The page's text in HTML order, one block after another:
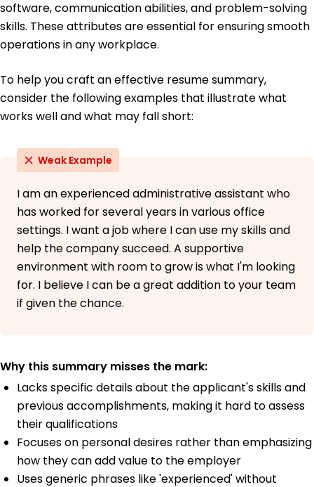
software, communication abilities, and problem-solving
skills. These attributes are essential for ensuring smooth
operations in any workplace.
To help you craft an effective resume summary,
consider the following examples that illustrate what
works well and what may fall short:
Weak Example
I am an experienced administrative assistant who
has worked for several years in various office
settings. I want a job where I can use my skills and
help the company succeed. A supportive
environment with room to grow is what I'm looking
for. I believe I can be a great addition to your team
if given the chance.
Why this summary misses the mark:
Lacks specific details about the applicant's skills and
previous accomplishments, making it hard to assess
their qualifications
Focuses on personal desires rather than emphasizing
how they can add value to the employer
Uses generic phrases like 'experienced' without